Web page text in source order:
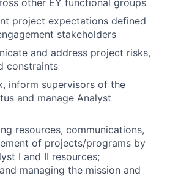
other EY functional groups
project expectations defined
stakeholders
and address project risks,
constraints
inform supervisors of the
and manage Analyst
resources, communications,
of projects/programs by
I and II resources;
managing the mission and